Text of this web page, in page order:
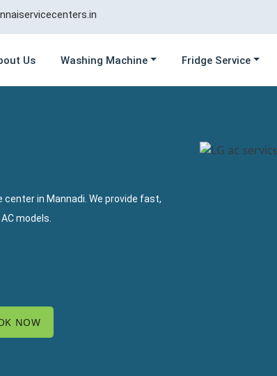
Us Washing Machine Fridge Service
in Mannadi. We provide fast,
models.